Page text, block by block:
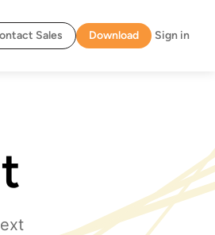
Sales Download Sign in